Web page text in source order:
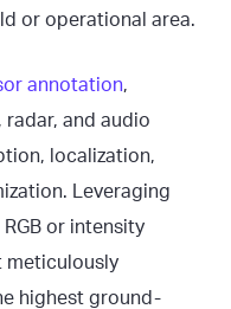
or operational area.
annotation,
radar, and audio
localization,
Leveraging
or intensity
meticulously
highest ground-